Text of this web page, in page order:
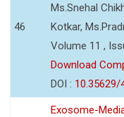
46
Ms.Snehal
Kotkar,
Volume 11 ,
Download
DOI : 10.35629/
Exosome-